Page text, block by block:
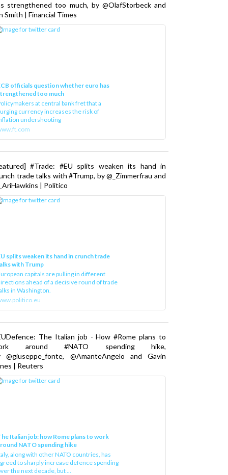
strengthened too much, by @OlafStorbeck and
Smith | Financial Times
officials question whether euro has
too much
at central bank fret that a
currency increases the risk of
undershooting
#Trade: #EU splits weaken its hand in
trade talks with #Trump, by @_Zimmerfrau and
| Politico
splits weaken its hand in crunch trade
with Trump
capitals are pulling in different
ahead of a decisive round of trade
in Washington.
The Italian job - How #Rome plans to
around #NATO spending hike,
@giuseppe_fonte, @AmanteAngelo and Gavin
| Reuters
Italian job: how Rome plans to work
NATO spending hike
along with other NATO countries, has
to sharply increase defence spending
the next decade, but ...